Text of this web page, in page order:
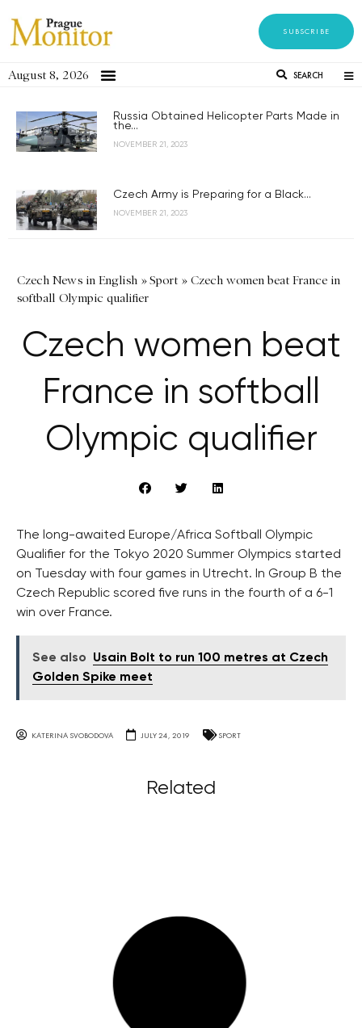
SUBSCRIBE
August 8, 2026 SEARCH
Russia Obtained Helicopter Parts Made in
the...
NOVEMBER 21, 2023
Czech Army is Preparing for a Black...
NOVEMBER 21, 2023
Czech News in English »Sport » Czech women beat France in
softball Olympic qualifier
Czech women beat
France in softball
Olympic qualifier
The long-awaited Europe/Africa Softball Olympic
Qualifier for the Tokyo 2020 Summer Olympics started
on Tuesday with four games in Utrecht. In Group B the
Czech Republic scored five runs in the fourth of a 6-1
win over France.
See also
Usain Bolt to run 100 metres at Czech
Golden Spike meet
KATERINA SVOBODOVA JULY 24, 2019 SPORT
Related